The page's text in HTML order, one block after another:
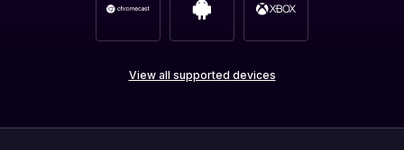
View all supported devices